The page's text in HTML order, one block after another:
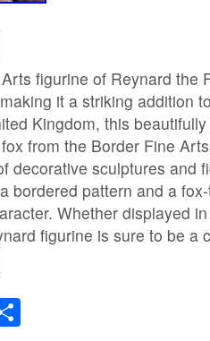
figurine of Reynard the
it a striking addition
Kingdom, this
from the Border Fine
decorative sculptures and
bordered pattern and a
Whether displayed
figurine is sure to be a